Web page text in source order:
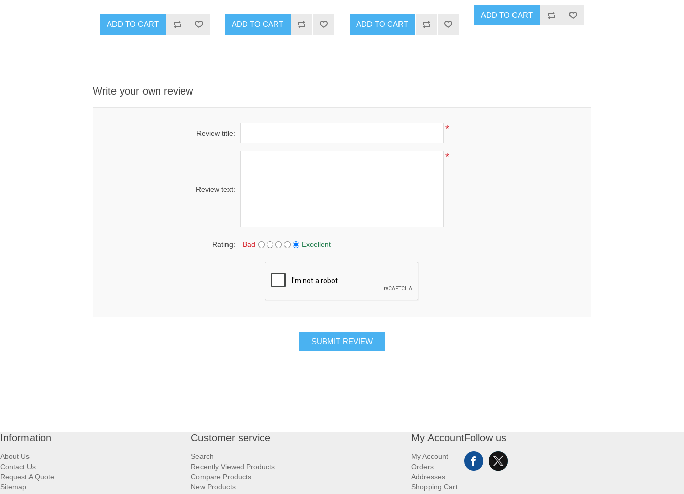
ADD TO CART ADD TO CART ADD TO CART
ADD TO CART
Write your own review
Review title: *
Review text:
*
Rating: Bad Excellent
SUBMIT REVIEW
Information
About Us
Contact Us
Request A Quote
Sitemap
Customer service
Search
Recently Viewed Products
Compare Products
New Products
My Account
My Account
Orders
Addresses
Shopping Cart
Follow us